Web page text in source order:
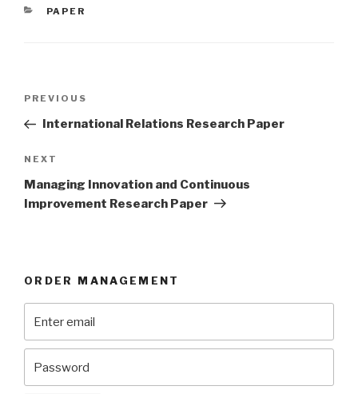
CATEGORIES
PAPER
Previous
Post
PREVIOUS
International Relations Research Paper
Next
Post
NEXT
Managing Innovation and Continuous
Improvement Research Paper
ORDER MANAGEMENT